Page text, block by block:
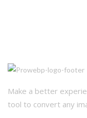
Make a better
tool to convert any